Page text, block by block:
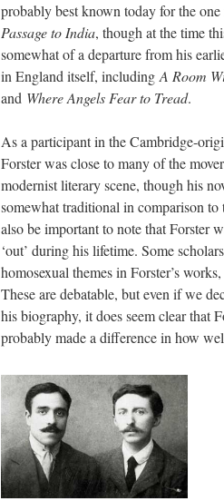
probably best known today for the
Passage to India, though at the time
somewhat of a departure from his
in England itself, including A Room
and Where Angels Fear to Tread.
As a participant in the Cambridge-
Forster was close to many of the
modernist literary scene, though his
somewhat traditional in comparison
also be important to note that Forster
‘out’ during his lifetime. Some
homosexual themes in Forster’s
These are debatable, but even if we
his biography, it does seem clear that
probably made a difference in how